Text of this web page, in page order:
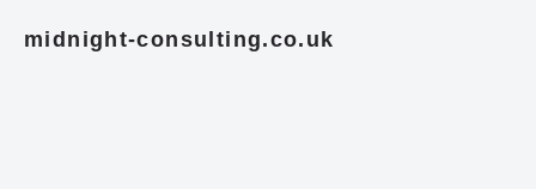
midnight-consulting.co.uk